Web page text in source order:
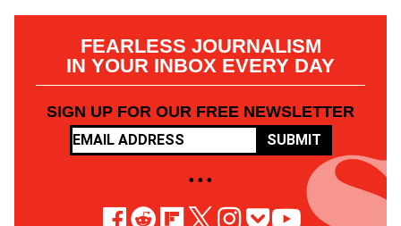
FEARLESS JOURNALISM
IN YOUR INBOX EVERY DAY
SIGN UP FOR OUR FREE NEWSLETTER
SUBMIT
• • •